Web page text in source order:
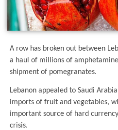
A row has broken out between
a haul of millions of
shipment of pomegranates.
Lebanon appealed to Saudi
imports of fruit and vegetables,
important source of hard
crisis.